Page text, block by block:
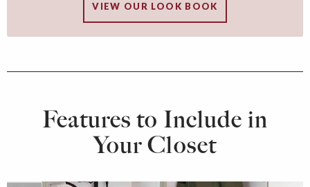
VIEW OUR LOOK BOOK
Features to Include in
Your Closet